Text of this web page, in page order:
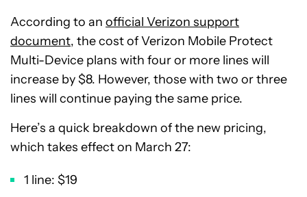
According to an official Verizon support
document, the cost of Verizon Mobile Protect
Multi-Device plans with four or more lines will
increase by $8. However, those with two or three
lines will continue paying the same price.
Here’s a quick breakdown of the new pricing,
which takes effect on March 27:
1 line: $19